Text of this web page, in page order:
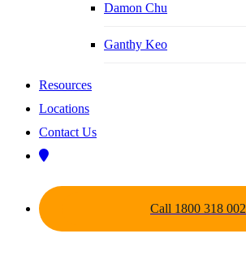
Damon Chu
Ganthy Keo
Resources
Locations
Contact Us
Call 1800 318 002